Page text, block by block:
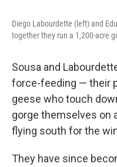
Diego Labourdette (left) and
together they run a 1,200-acre
Sousa and
force-feeding — their
geese who touch
gorge themselves on
flying south for the
They have since